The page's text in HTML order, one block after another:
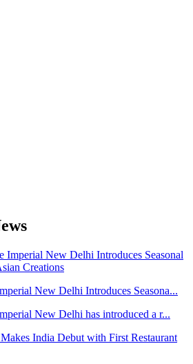
New Delhi Introduces Seasona...
New Delhi has introduced a r...